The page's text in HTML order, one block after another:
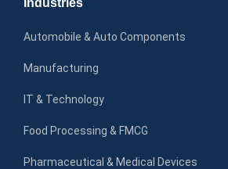
Industries
Automobile & Auto Components
Manufacturing
IT & Technology
Food Processing & FMCG
Pharmaceutical & Medical Devices